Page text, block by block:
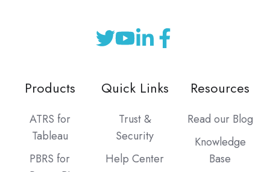
Products
ATRS for
Tableau
PBRS for
Quick Links
Trust &
Security
Help Center
Resources
Read our Blog
Knowledge
Base